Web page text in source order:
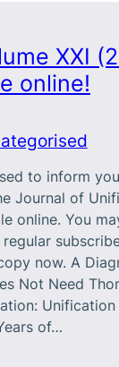
XXI
online!
to inform
Journal of
online. You
now. A
Not Need
of…